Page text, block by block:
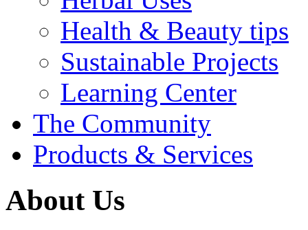
Health & Beauty tips
Sustainable Projects
Learning Center
The Community
Products & Services
About Us